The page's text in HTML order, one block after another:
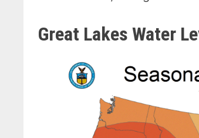
Great Lakes Water